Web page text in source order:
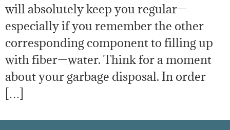
will absolutely keep you regular—
especially if you remember the other
corresponding component to filling up
with fiber—water. Think for a moment
about your garbage disposal. In order
[…]